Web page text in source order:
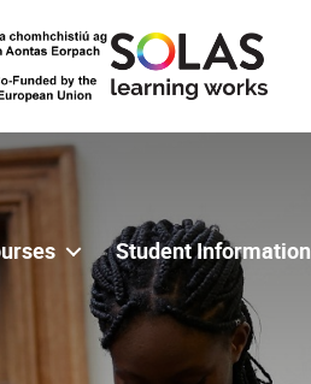
Student Information